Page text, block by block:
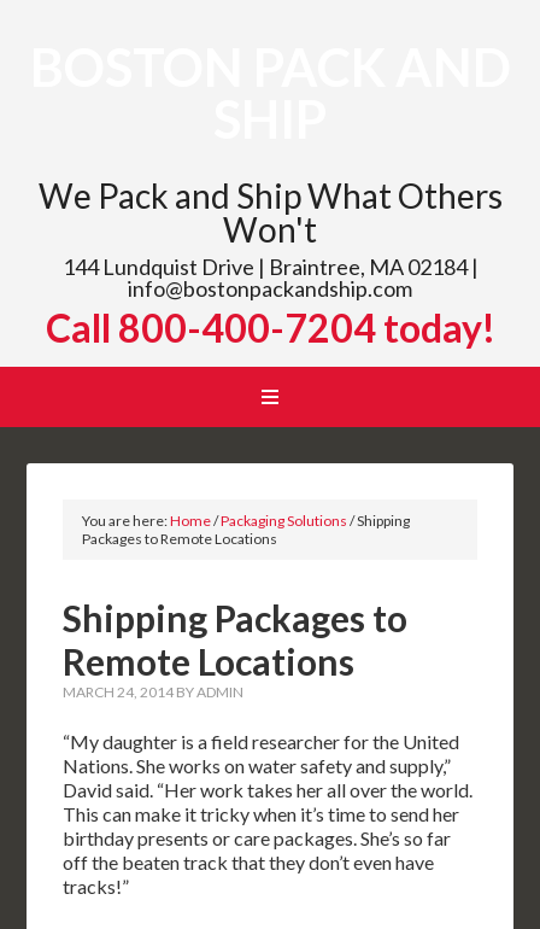
We Pack and Ship What Others
Won't
144 Lundquist Drive | Braintree, MA 02184 |
info@bostonpackandship.com
Call 800-400-7204 today!
You are here:Home/Packaging Solutions /Shipping
Packages to Remote Locations
Shipping Packages to
Remote Locations
MARCH 24, 2014 BYADMIN
“My daughter is a field researcher for the United
Nations. She works on water safety and supply,”
David said. “Her work takes her all over the world.
This can make it tricky when it’s time to send her
birthday presents or care packages. She’s so far
off the beaten track that they don’t even have
tracks!”